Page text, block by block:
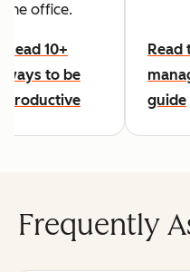
the office.
Read 10+
ways to be
productive
Read
guide
Frequently